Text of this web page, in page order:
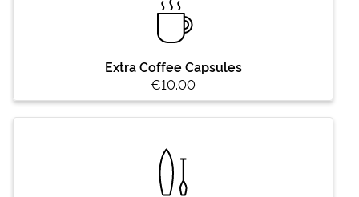
Extra Coffee Capsules
€10.00